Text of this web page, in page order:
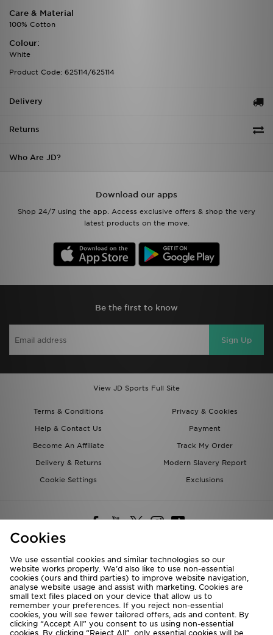
Care & Material
100% Cotton
Colour:
White
Product Code: 625114/625114
Delivery
Returns
Who Are JD?
Download our apps
Shop 24/7 using the app. Access exclusive offers & shop the very
latest products on the move.
Be the first to know
Sign Up
View JD Sports Full Site
Terms & Conditions
Privacy & Cookies
Help & Contact Us
Payment
Become An Affiliate
Track My Order
Delivery & Returns
Modern Slavery Report
Cookie Settings
Exclusions
Deliver To
Rest of the World
We accept the following payment methods
Cookies
We use essential cookies and similar technologies so our
website works properly. We’d also like to use non-essential
cookies (ours and third parties) to improve website navigation,
analyse website usage and assist with marketing. Cookies are
small text files placed on your device that allow us to
remember your preferences. If you reject non-essential
cookies, you will see fewer tailored offers, ads and content. By
clicking “Accept All” you consent to us using non-essential
cookies. By clicking “Reject All”, only essential cookies will be